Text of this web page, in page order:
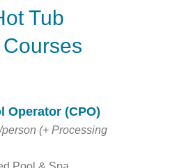
Tub
Operator (CPO)
(+ Processing